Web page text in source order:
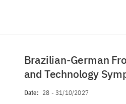
Brazilian-German
and Technology
Date: 28 - 31/10/2027